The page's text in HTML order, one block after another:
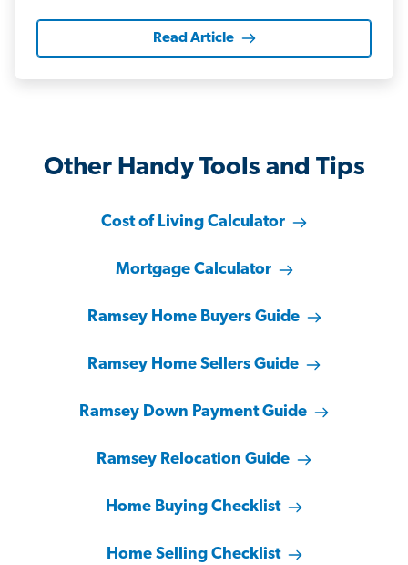
Read Article
Other Handy Tools and Tips
Cost of Living Calculator
Mortgage Calculator
Ramsey Home Buyers Guide
Ramsey Home Sellers Guide
Ramsey Down Payment Guide
Ramsey Relocation Guide
Home Buying Checklist
Home Selling Checklist